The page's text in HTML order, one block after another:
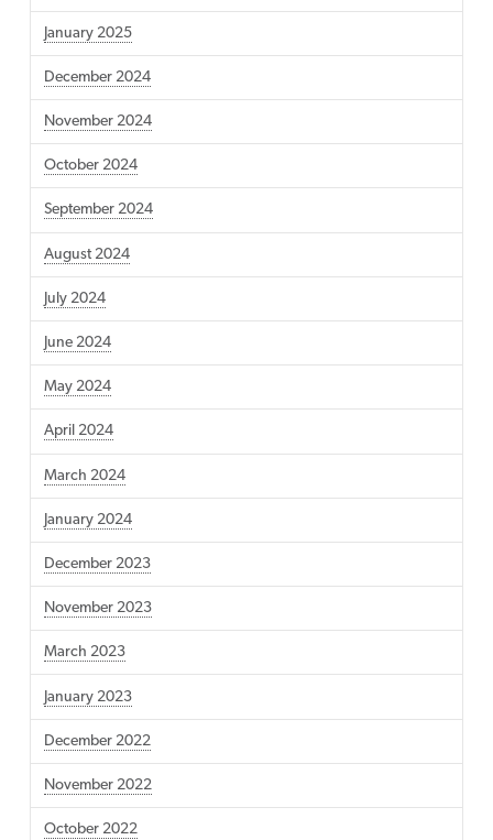
January 2025
December 2024
November 2024
October 2024
September 2024
August 2024
July 2024
June 2024
May 2024
April 2024
March 2024
January 2024
December 2023
November 2023
March 2023
January 2023
December 2022
November 2022
October 2022